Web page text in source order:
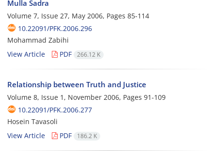
Mulla Sadra
Volume 7, Issue 27, May 2006, Pages 85-114
10.22091/PFK.2006.296
Mohammad Zabihi
View Article
PDF 266.12 K
Relationship between Truth and Justice
Volume 8, Issue 1, November 2006, Pages 91-109
10.22091/PFK.2006.277
Hosein Tavasoli
View Article
PDF 186.2 K